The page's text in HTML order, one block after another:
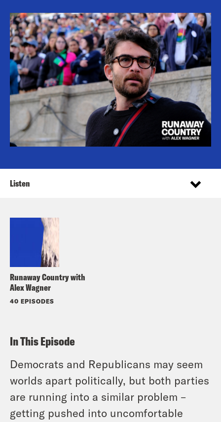
Runaway Country with
Alex Wagner
40 EPISODES
Listen
In This Episode
Democrats and Republicans may seem
worlds apart politically, but both parties
are running into a similar problem –
getting pushed into uncomfortable